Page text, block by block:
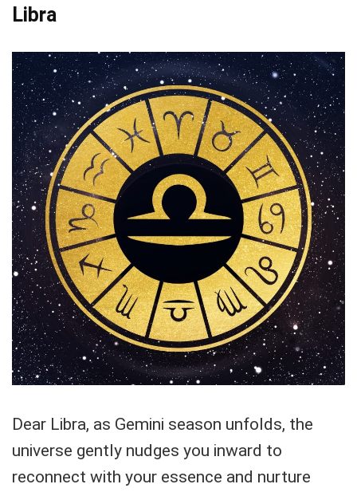
Libra
Dear Libra, as Gemini season unfolds, the
universe gently nudges you inward to
reconnect with your essence and nurture